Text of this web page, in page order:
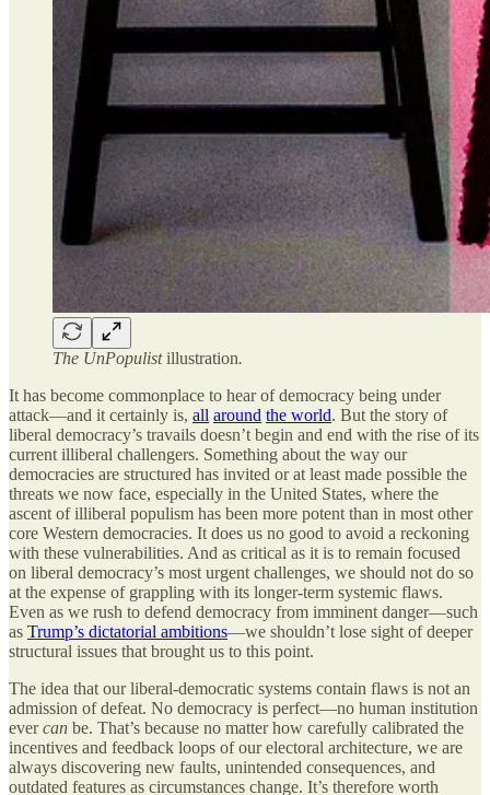
The UnPopulistillustration.
It has become commonplace to hear of democracy being under
attack—and it certainly is, all around the world. But the story of
liberal democracy’s travails doesn’t begin and end with the rise of its
current illiberal challengers. Something about the way our
democracies are structured has invited or at least made possible the
threats we now face, especially in the United States, where the
ascent of illiberal populism has been more potent than in most other
core Western democracies. It does us no good to avoid a reckoning
with these vulnerabilities. And as critical as it is to remain focused
on liberal democracy’s most urgent challenges, we should not do so
at the expense of grappling with its longer-term systemic flaws.
Even as we rush to defend democracy from imminent danger—such
as Trump’s dictatorial ambitions—we shouldn’t lose sight of deeper
structural issues that brought us to this point.
The idea that our liberal-democratic systems contain flaws is not an
admission of defeat. No democracy is perfect—no human institution
evercan be. That’s because no matter how carefully calibrated the
incentives and feedback loops of our electoral architecture, we are
always discovering new faults, unintended consequences, and
outdated features as circumstances change. It’s therefore worth